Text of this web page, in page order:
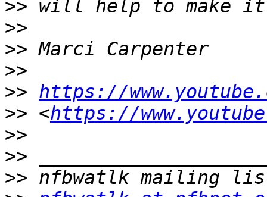
>>
>>
>>
>>
>> https://
>> <https://
>>
>>
>>